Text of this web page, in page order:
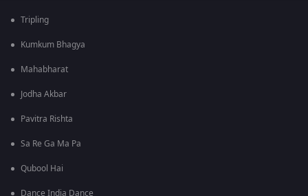
Tripling
Kumkum Bhagya
Mahabharat
Jodha Akbar
Pavitra Rishta
Sa Re Ga Ma Pa
Qubool Hai
Dance India Dance